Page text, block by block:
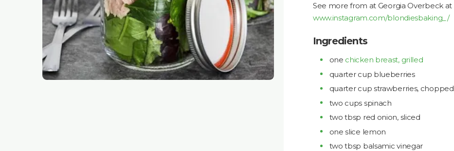
See more from at Georgia Overbeck at
www.instagram.com/blondiesbaking_/
Ingredients
one chicken breast, grilled
quarter cup blueberries
quarter cup strawberries, chopped
two cups spinach
two tbsp red onion, sliced
one slice lemon
two tbsp balsamic vinegar